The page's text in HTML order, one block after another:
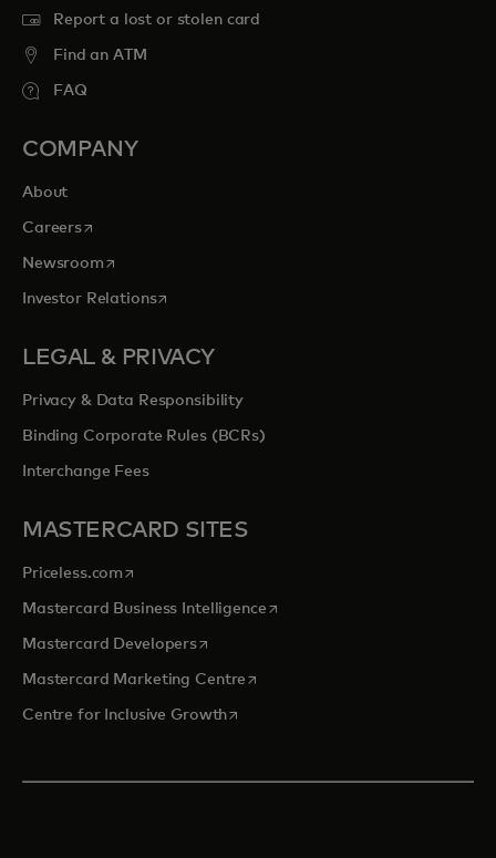
Report a lost or stolen card
Find an ATM
FAQ
COMPANY
About
Careersopens in a new tab
Newsroomopens in a new tab
Investor Relationsopens in a new tab
LEGAL & PRIVACY
Privacy & Data Responsibility
Binding Corporate Rules (BCRs)
Interchange Fees
MASTERCARD SITES
Priceless.com opens in a new tab
Mastercard Business Intelligenceopens in a new tab
Mastercard Developersopens in a new tab
Mastercard Marketing Centre opens in a new tab
Centre for Inclusive Growthopens in a new tab